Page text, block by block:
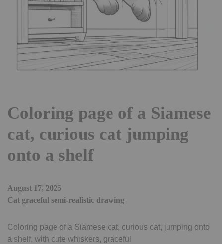
Coloring page of a Siamese
cat, curious cat jumping
onto a shelf
August 17, 2025
Cat graceful semi-realistic drawing
Coloring page of a Siamese cat, curious cat, jumping onto
a shelf, with cute whiskers, graceful